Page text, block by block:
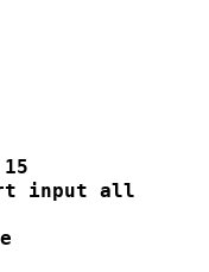
input all